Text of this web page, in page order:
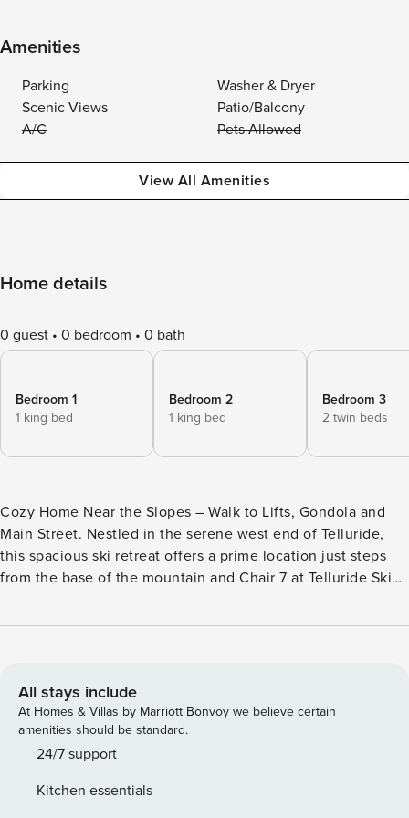
Amenities
Parking
Washer & Dryer
Scenic Views
Patio/Balcony
A/C
Pets Allowed
View All Amenities
Home details
0 guest 0 bedroom 0 bath
Bedroom 1
1 king bed
Bedroom 2
1 king bed
Bedroom 3
2 twin beds
Cozy Home Near the Slopes – Walk to Lifts, Gondola and
Main Street. Nestled in the serene west end of Telluride,
this spacious ski retreat offers a prime location just steps
from the base of the mountain and Chair 7 at Telluride Ski
a perfect getaway for winter skiers and summer mountain
welcoming mudroom and gear storage area. The main living
space is filled with natural sunlight and features a cozy
fireplace, creating a peaceful respite from the world. The
spacious kitchen has windows on two sides and looks out
downstairs bunk room offers a cozy spot for kids to rest
All stays include
At Homes & Villas by Marriott Bonvoy we believe certain
amenities should be standard.
24/7 support
Kitchen essentials